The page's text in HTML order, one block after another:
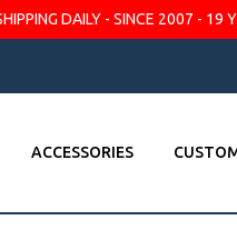
DAILY - SINCE 2007 - 19
ACCESSORIES